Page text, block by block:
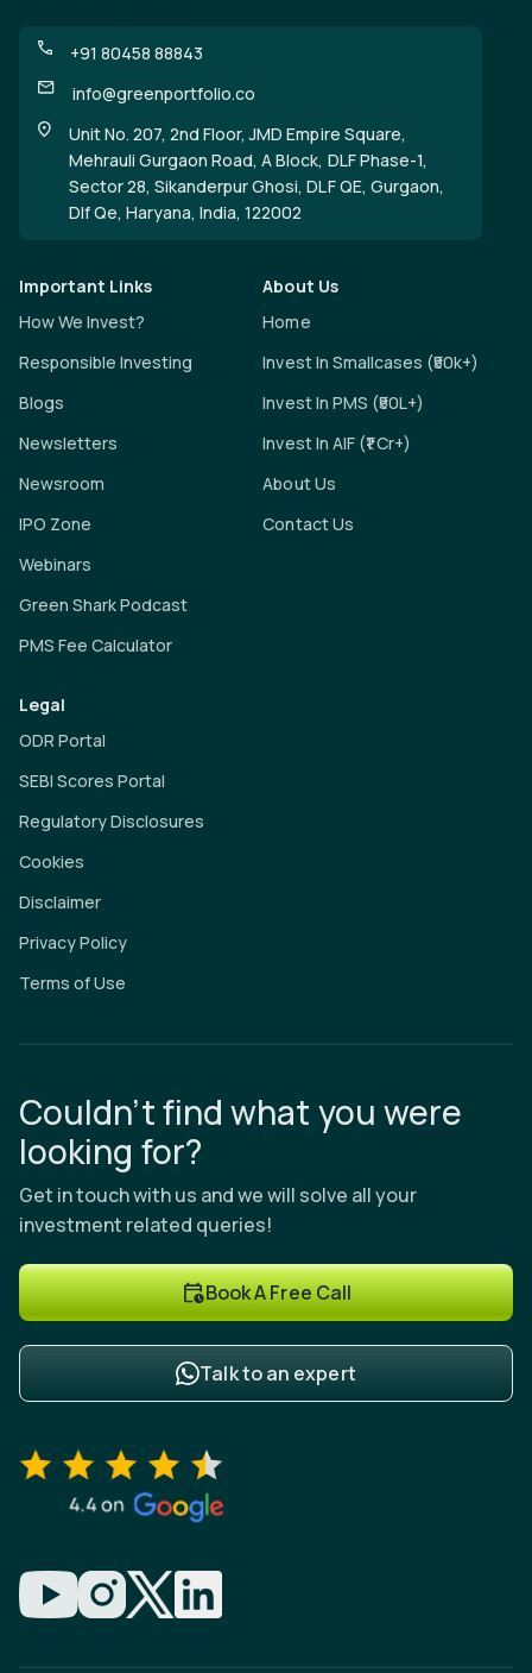
+91 80458 88843
info@greenportfolio.co
Unit No. 207, 2nd Floor, JMD Empire Square,
Mehrauli Gurgaon Road, A Block, DLF Phase-1,
Sector 28, Sikanderpur Ghosi, DLF QE, Gurgaon,
Dlf Qe, Haryana, India, 122002
Important Links
How We Invest?
Responsible Investing
Blogs
Newsletters
Newsroom
IPO Zone
Webinars
Green Shark Podcast
PMS Fee Calculator
About Us
Home
Invest In Smallcases (₹50k+)
Invest In PMS (₹50L+)
Invest In AIF (₹1 Cr+)
About Us
Contact Us
Legal
ODR Portal
SEBI Scores Portal
Regulatory Disclosures
Cookies
Disclaimer
Privacy Policy
Terms of Use
Couldn’t find what you were
looking for?
Get in touch with us and we will solve all your
investment related queries!
Book A Free Call
Talk to an expert